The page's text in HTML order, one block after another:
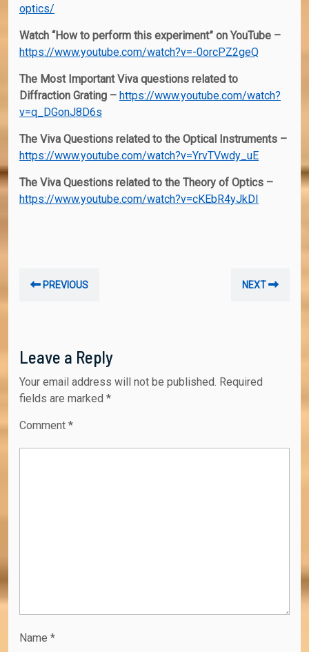
optics/
Watch “How to perform this experiment” on YouTube –
https://www.youtube.com/watch?v=-0orcPZ2geQ
The Most Important Viva questions related to
Diffraction Grating – https://www.youtube.com/watch?
v=q_DGonJ8D6s
The Viva Questions related to the Optical Instruments –
https://www.youtube.com/watch?v=YrvTVwdy_uE
The Viva Questions related to the Theory of Optics –
https://www.youtube.com/watch?v=cKEbR4yJkDI
navigation
PREVIOUS NEXT
Leave a Reply
Your email address will not be published. Required
fields are marked *
Comment *
Name *